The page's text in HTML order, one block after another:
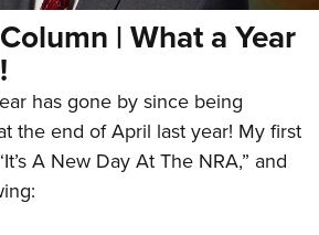
| What a Year
has gone by since being
the end of April last year! My first
A New Day At The NRA,” and